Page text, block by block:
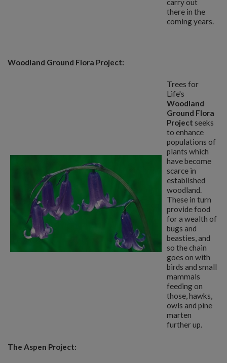
carry out
there in the
coming years.
Woodland Ground Flora Project:
Trees for
Life's
Woodland
Ground Flora
Project seeks
to enhance
populations of
plants which
have become
scarce in
established
woodland.
These in turn
provide food
for a wealth of
bugs and
beasties, and
so the chain
goes on with
birds and small
mammals
feeding on
those, hawks,
owls and pine
marten
further up.
The Aspen Project: